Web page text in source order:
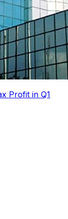
Profit in Q1